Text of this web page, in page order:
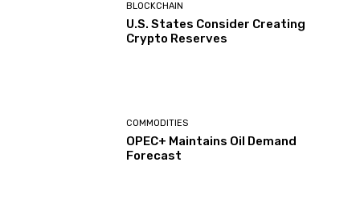
BLOCKCHAIN
U.S. States Consider Creating
Crypto Reserves
COMMODITIES
OPEC+ Maintains Oil Demand
Forecast